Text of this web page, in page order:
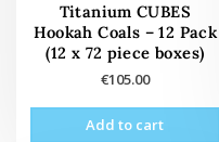
Titanium CUBES
Hookah Coals – 12 Pack
(12 x 72 piece boxes)
€105.00
Add to cart